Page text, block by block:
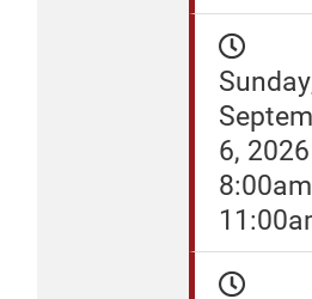
6,
8:00am